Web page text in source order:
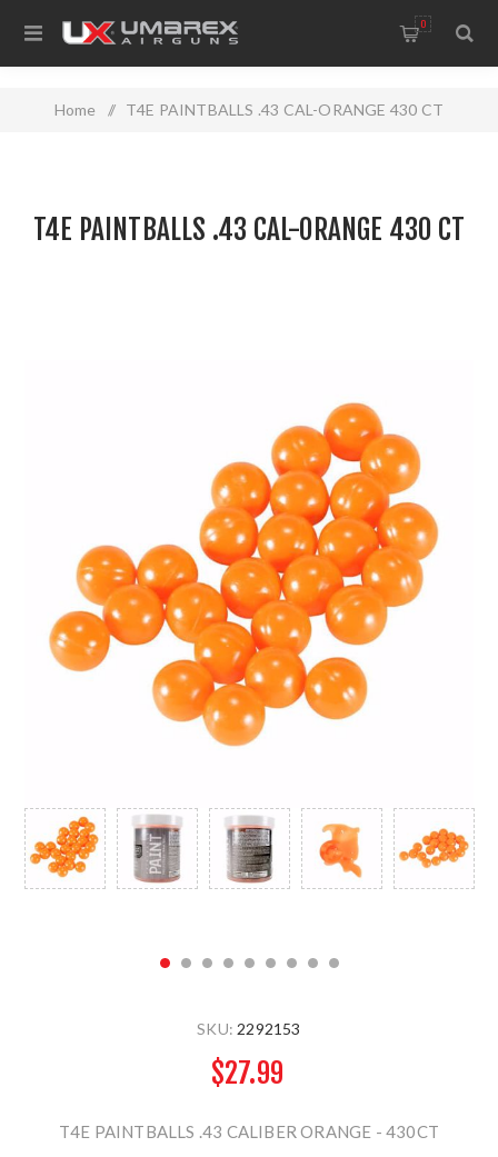
0
Home / T4E PAINTBALLS .43 CAL-ORANGE 430 CT
T4E PAINTBALLS .43 CAL-ORANGE 430 CT
SKU: 2292153
$27.99
T4E PAINTBALLS .43 CALIBER ORANGE - 430CT